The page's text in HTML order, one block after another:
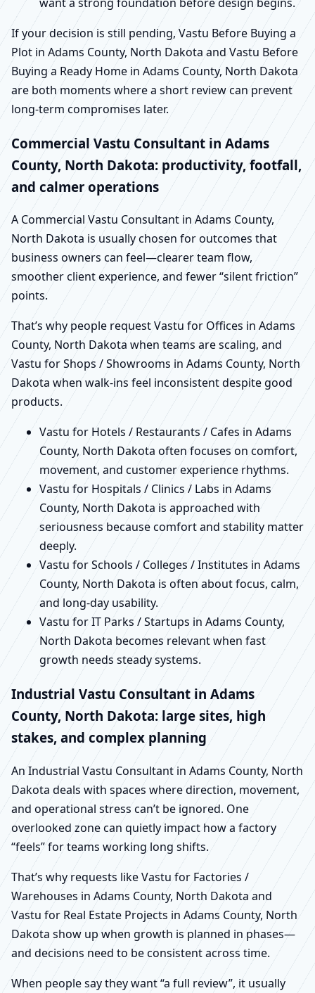
If your decision is still pending, Vastu Before Buying a
Plot in Adams County, North Dakota and Vastu Before
Buying a Ready Home in Adams County, North Dakota
are both moments where a short review can prevent
long-term compromises later.
Commercial Vastu Consultant in Adams
County, North Dakota: productivity, footfall,
and calmer operations
A Commercial Vastu Consultant in Adams County,
North Dakota is usually chosen for outcomes that
business owners can feel—clearer team flow,
smoother client experience, and fewer “silent friction”
points.
That’s why people request Vastu for Offices in Adams
County, North Dakota when teams are scaling, and
Vastu for Shops / Showrooms in Adams County, North
Dakota when walk-ins feel inconsistent despite good
products.
Vastu for Hotels / Restaurants / Cafes in Adams
County, North Dakota often focuses on comfort,
movement, and customer experience rhythms.
Vastu for Hospitals / Clinics / Labs in Adams
County, North Dakota is approached with
seriousness because comfort and stability matter
deeply.
Vastu for Schools / Colleges / Institutes in Adams
County, North Dakota is often about focus, calm,
and long-day usability.
Vastu for IT Parks / Startups in Adams County,
North Dakota becomes relevant when fast
growth needs steady systems.
Industrial Vastu Consultant in Adams
County, North Dakota: large sites, high
stakes, and complex planning
An Industrial Vastu Consultant in Adams County, North
Dakota deals with spaces where direction, movement,
and operational stress can’t be ignored. One
overlooked zone can quietly impact how a factory
“feels” for teams working long shifts.
That’s why requests like Vastu for Factories /
Warehouses in Adams County, North Dakota and
Vastu for Real Estate Projects in Adams County, North
Dakota show up when growth is planned in phases—
and decisions need to be consistent across time.
When people say they want “a full review”, it usually